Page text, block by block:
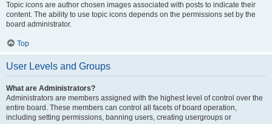
Topic icons are author chosen images associated with posts to indicate their
content. The ability to use topic icons depends on the permissions set by the
board administrator.
Top
User Levels and Groups
What are Administrators?
Administrators are members assigned with the highest level of control over the
entire board. These members can control all facets of board operation,
including setting permissions, banning users, creating usergroups or